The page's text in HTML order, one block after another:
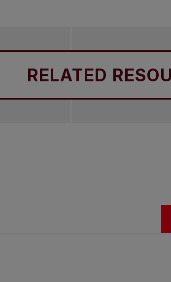
RELATED